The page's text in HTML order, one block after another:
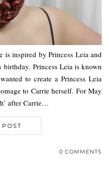
is inspired by Princess Leia and
birthday. Princess Leia is known
to create a Princess Leia
to Carrie herself. For May
after Carrie…
0 COMMENTS